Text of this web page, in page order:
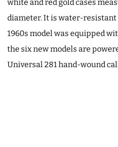
white and red gold cases
diameter. It is water-resistant
1960s model was equipped
the six new models are
Universal 281 hand-wound